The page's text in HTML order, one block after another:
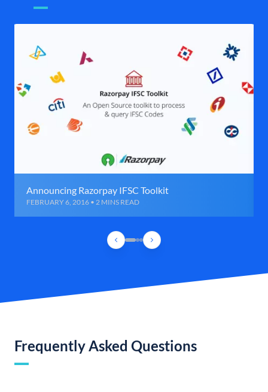
Announcing Razorpay IFSC Toolkit
FEBRUARY 6, 2016 • 2 MINS READ
Frequently Asked Questions